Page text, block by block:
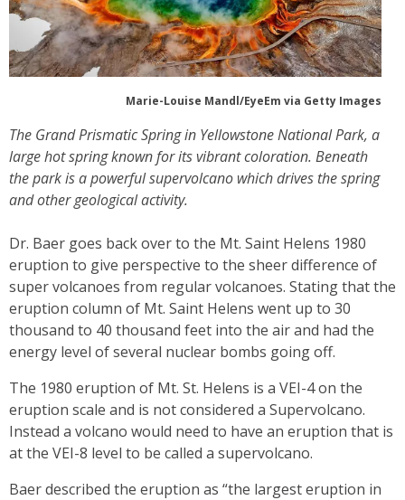
Marie-Louise Mandl/EyeEm via Getty Images
The Grand Prismatic Spring in Yellowstone National Park, a
large hot spring known for its vibrant coloration. Beneath
the park is a powerful supervolcano which drives the spring
and other geological activity.
Dr. Baer goes back over to the Mt. Saint Helens 1980
eruption to give perspective to the sheer difference of
super volcanoes from regular volcanoes. Stating that the
eruption column of Mt. Saint Helens went up to 30
thousand to 40 thousand feet into the air and had the
energy level of several nuclear bombs going off.
The 1980 eruption of Mt. St. Helens is a VEI-4 on the
eruption scale and is not considered a Supervolcano.
Instead a volcano would need to have an eruption that is
at the VEI-8 level to be called a supervolcano.
Baer described the eruption as “the largest eruption in